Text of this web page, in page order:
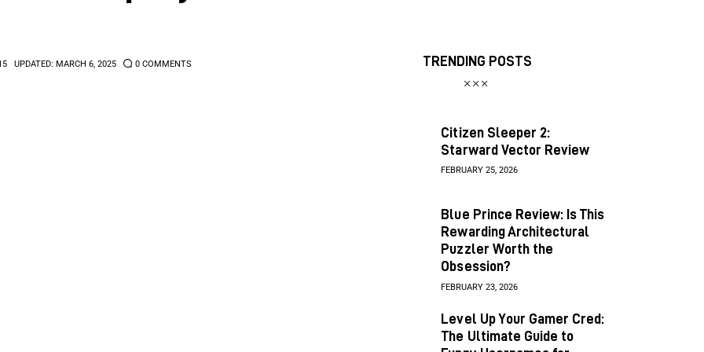
UPDATED: MARCH 6, 2025 0 COMMENTS TRENDING POSTS
Citizen Sleeper 2:
Starward Vector Review
FEBRUARY 25, 2026
Blue Prince Review: Is This
Rewarding Architectural
Puzzler Worth the
Obsession?
FEBRUARY 23, 2026
Level Up Your Gamer Cred:
The Ultimate Guide to